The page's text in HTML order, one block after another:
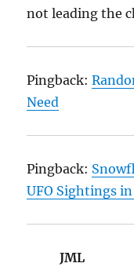
not leading the
Pingback:
Need
Pingback:
UFO Sightings
JML